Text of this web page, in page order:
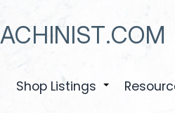
Shop Listings